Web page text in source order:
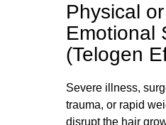
Physical or
Emotional
(Telogen
Severe illness,
trauma, or rapid
disrupt the hair